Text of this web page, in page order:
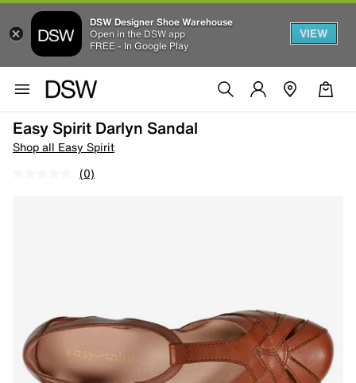
DSW Designer Shoe Warehouse
Open in the DSW app
FREE - In Google Play
VIEW
Easy Spirit Darlyn Sandal
Shop all Easy Spirit
(0)